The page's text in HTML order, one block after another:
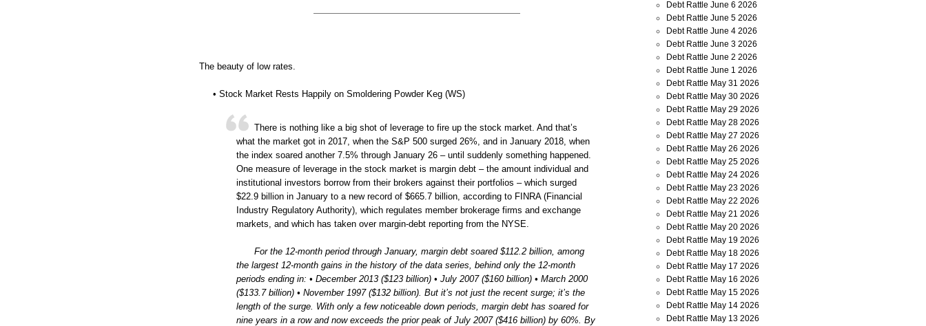
The beauty of low rates.
• Stock Market Rests Happily on Smoldering Powder Keg (WS)
There is nothing like a big shot of leverage to fire up the stock market. And that’s
what the market got in 2017, when the S&P 500 surged 26%, and in January 2018, when
the index soared another 7.5% through January 26 – until suddenly something happened.
One measure of leverage in the stock market is margin debt – the amount individual and
institutional investors borrow from their brokers against their portfolios – which surged
$22.9 billion in January to a new record of $665.7 billion, according to FINRA (Financial
Industry Regulatory Authority), which regulates member brokerage firms and exchange
markets, and which has taken over margin-debt reporting from the NYSE.
For the 12-month period through January, margin debt soared $112.2 billion, among
the largest 12-month gains in the history of the data series, behind only the 12-month
periods ending in: • December 2013 ($123 billion) • July 2007 ($160 billion) • March 2000
($133.7 billion) • November 1997 ($132 billion). But it’s not just the recent surge; it’s the
length of the surge. With only a few noticeable down periods, margin debt has soared for
nine years in a row and now exceeds the prior peak of July 2007 ($416 billion) by 60%. By
Debt Rattle June 6 2026
Debt Rattle June 5 2026
Debt Rattle June 4 2026
Debt Rattle June 3 2026
Debt Rattle June 2 2026
Debt Rattle June 1 2026
Debt Rattle May 31 2026
Debt Rattle May 30 2026
Debt Rattle May 29 2026
Debt Rattle May 28 2026
Debt Rattle May 27 2026
Debt Rattle May 26 2026
Debt Rattle May 25 2026
Debt Rattle May 24 2026
Debt Rattle May 23 2026
Debt Rattle May 22 2026
Debt Rattle May 21 2026
Debt Rattle May 20 2026
Debt Rattle May 19 2026
Debt Rattle May 18 2026
Debt Rattle May 17 2026
Debt Rattle May 16 2026
Debt Rattle May 15 2026
Debt Rattle May 14 2026
Debt Rattle May 13 2026